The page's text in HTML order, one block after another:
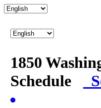
1850
Schedule